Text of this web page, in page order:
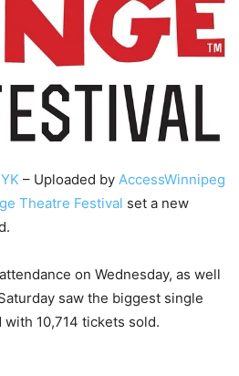
– Uploaded by AccessWinnipeg
Theatre Festival set a new
on Wednesday, as well
saw the biggest single
10,714 tickets sold.